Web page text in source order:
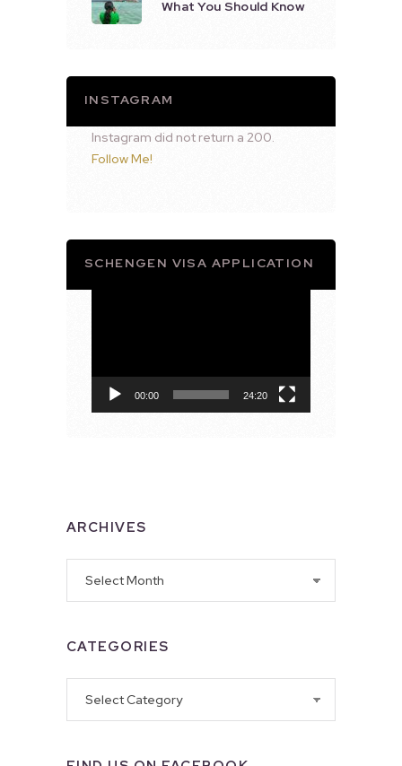
What You Should Know
INSTAGRAM
Instagram did not return a 200.
Follow Me!
SCHENGEN VISA APPLICATION
00:00 24:20
ARCHIVES
CATEGORIES